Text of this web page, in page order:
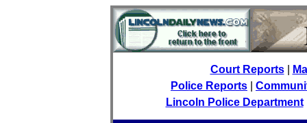
Court Reports|
Police Reports
Lincoln Police Department